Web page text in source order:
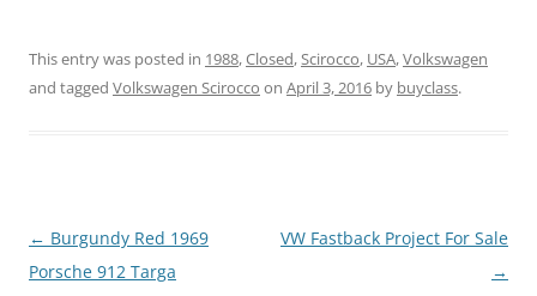
This entry was posted in 1988,Closed,Scirocco, USA,Volkswagen
and tagged Volkswagen Scirocco on April 3, 2016 by buyclass.
Post
navigation
← Burgundy Red 1969
Porsche 912 Targa
VW Fastback Project For Sale
→